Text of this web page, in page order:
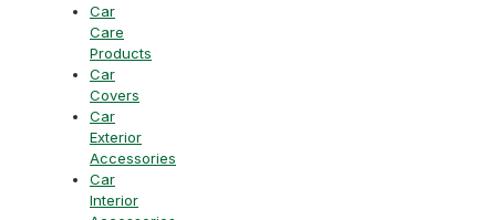
Car
Care
Products
Car
Covers
Car
Exterior
Accessories
Car
Interior